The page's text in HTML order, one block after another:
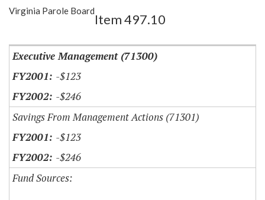
Show Highlight
Virginia Parole Board
Item 497.10
Executive Management (71300)
-$123
-$246
Savings From Management Actions (71301)
-$123
-$246
Fund Sources: